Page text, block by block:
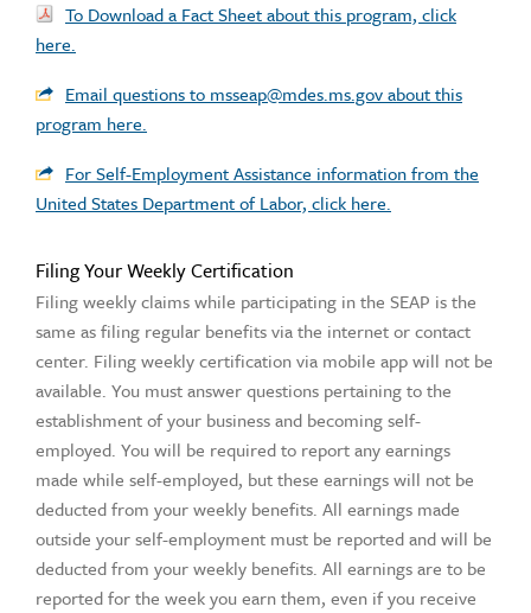
To Download a Fact Sheet about this program, click
here.
Email questions to msseap@mdes.ms.gov about this
program here.
For Self-Employment Assistance information from the
United States Department of Labor, click here.
Filing Your Weekly Certification
Filing weekly claims while participating in the SEAP is the
same as filing regular benefits via the internet or contact
center. Filing weekly certification via mobile app will not be
available. You must answer questions pertaining to the
establishment of your business and becoming self-
employed. You will be required to report any earnings
made while self-employed, but these earnings will not be
deducted from your weekly benefits. All earnings made
outside your self-employment must be reported and will be
deducted from your weekly benefits. All earnings are to be
reported for the week you earn them, even if you receive